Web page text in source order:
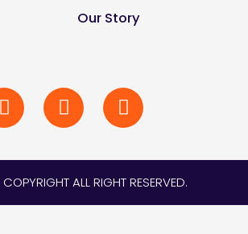
Our Story
COPYRIGHT ALL RIGHT RESERVED.